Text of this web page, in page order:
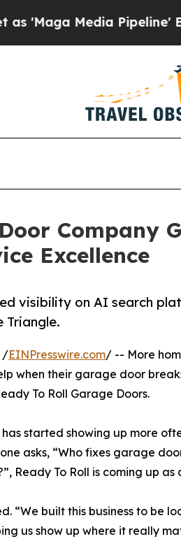
Pipeline' Backfires
Company
Excellence
visibility on AI search
Triangle.
/EINPresswire.com/ -- More
when their garage door
To Roll Garage Doors.
started showing up more
asks, “Who fixes garage
Ready To Roll is coming up as
“We built this business to be
us show up where it really